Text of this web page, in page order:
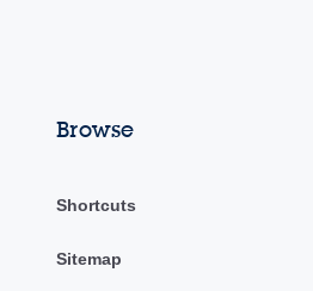
Browse
Shortcuts
Sitemap